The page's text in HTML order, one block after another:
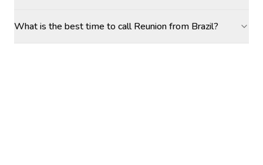
What is the best time to call Reunion from Brazil?